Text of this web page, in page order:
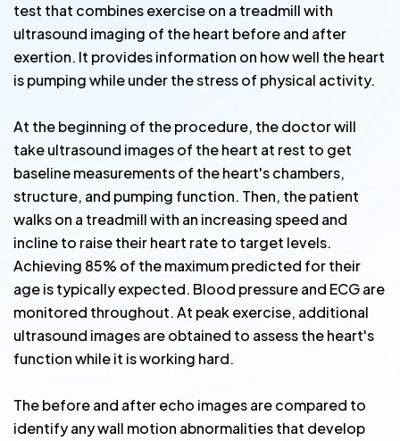
test that combines exercise on a treadmill with
ultrasound imaging of the heart before and after
exertion. It provides information on how well the heart
is pumping while under the stress of physical activity.
At the beginning of the procedure, the doctor will
take ultrasound images of the heart at rest to get
baseline measurements of the heart's chambers,
structure, and pumping function. Then, the patient
walks on a treadmill with an increasing speed and
incline to raise their heart rate to target levels.
Achieving 85% of the maximum predicted for their
age is typically expected. Blood pressure and ECG are
monitored throughout. At peak exercise, additional
ultrasound images are obtained to assess the heart's
function while it is working hard.
The before and after echo images are compared to
identify any wall motion abnormalities that develop